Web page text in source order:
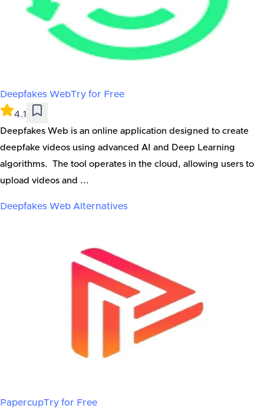
Deepfakes WebTry for Free
4.1
Deepfakes Web is an online application designed to create
deepfake videos using advanced AI and Deep Learning
algorithms. The tool operates in the cloud, allowing users to
upload videos and ...
Deepfakes Web Alternatives
PapercupTry for Free